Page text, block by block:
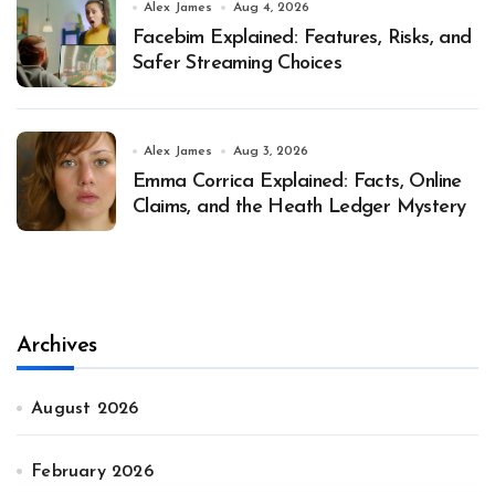
Alex James Aug 4, 2026
Facebim Explained: Features, Risks, and
Safer Streaming Choices
Alex James Aug 3, 2026
Emma Corrica Explained: Facts, Online
Claims, and the Heath Ledger Mystery
Archives
August 2026
February 2026